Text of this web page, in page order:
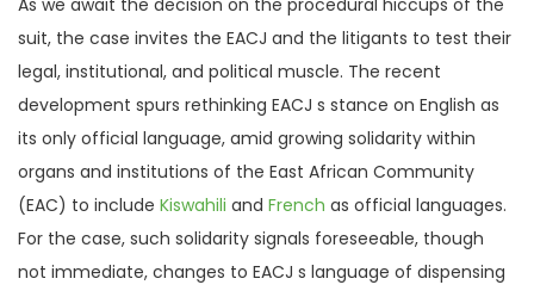
suit, the case invites the EACJ and the litigants to test their
legal, institutional, and political muscle. The recent
development spurs rethinking EACJ s stance on English as
its only official language, amid growing solidarity within
organs and institutions of the East African Community
(EAC) to include Kiswahili and French as official languages.
For the case, such solidarity signals foreseeable, though
not immediate, changes to EACJ s language of dispensing